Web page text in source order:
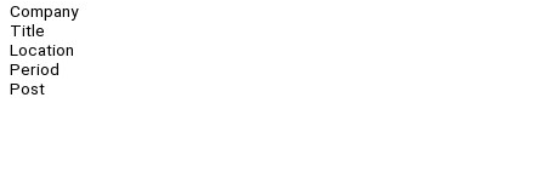
Company
Title
Location
Period
Post